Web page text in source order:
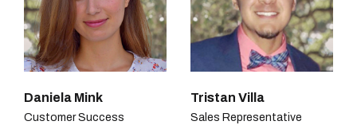
Daniela Mink
Customer Success
Tristan Villa
Sales Representative